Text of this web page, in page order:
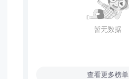
暂无数据
查看更多榜单